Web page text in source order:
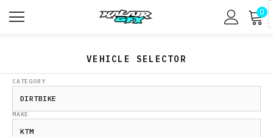
0
VEHICLE SELECTOR
CATEGORY
MAKE